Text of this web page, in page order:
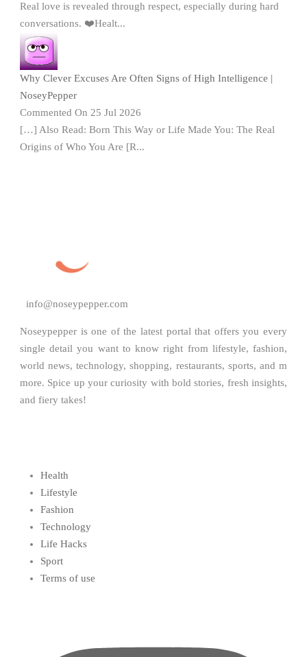
Real love is revealed through respect, especially during hard
conversations. ❤️Healt...
Why Clever Excuses Are Often Signs of High Intelligence |
NoseyPepper
Commented On 25 Jul 2026
[…] Also Read: Born This Way or Life Made You: The Real
Origins of Who You Are [R...
info@noseypepper.com
Noseypepper is one of the latest portal that offers you every
single detail you want to know right from lifestyle, fashion,
world news, technology, shopping, restaurants, sports, and m
more. Spice up your curiosity with bold stories, fresh insights,
and fiery takes!
Health
Lifestyle
Fashion
Technology
Life Hacks
Sport
Terms of use